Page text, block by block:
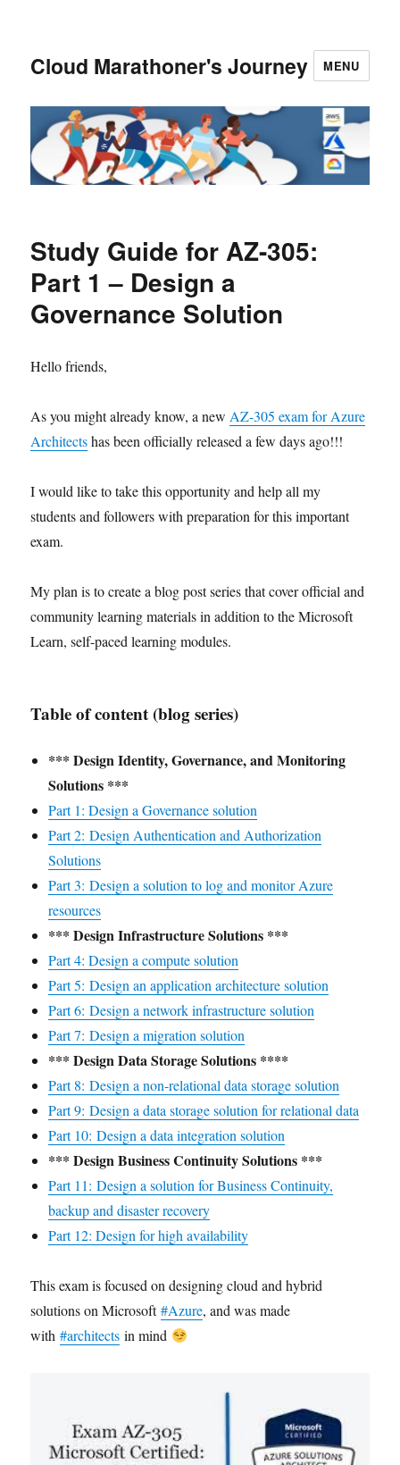
Cloud Marathoner's Journey MENU
Study Guide for AZ-305:
Part 1 – Design a
Governance Solution
Hello friends,
As you might already know, a newAZ-305 exam for Azure
Architectshas been officially released a few days ago!!!
I would like to take this opportunity and help all my
students and followers with preparation for this important
exam.
My plan is to create a blog post series that cover official and
community learning materials in addition to the Microsoft
Learn, self-paced learning modules.
Table of content (blog series)
*** Design Identity, Governance, and Monitoring
Solutions ***
Part 1: Design a Governance solution
Part 2: Design Authentication and Authorization
Solutions
Part 3: Design a solution to log and monitor Azure
resources
*** Design Infrastructure Solutions ***
Part 4: Design a compute solution
Part 5: Design an application architecture solution
Part 6: Design a network infrastructure solution
Part 7: Design a migration solution
*** Design Data Storage Solutions ****
Part 8: Design a non-relational data storage solution
Part 9: Design a data storage solution for relational data
Part 10: Design a data integration solution
*** Design Business Continuity Solutions ***
Part 11: Design a solution for Business Continuity,
backup and disaster recovery
Part 12: Design for high availability
This exam is focused on designing cloud and hybrid
solutions on Microsoft#Azure, and was made
with#architects in mind